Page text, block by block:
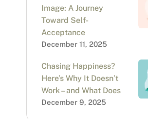
Image: A Journey
Toward Self-
Acceptance
December 11, 2025
Chasing Happiness?
Here’s Why It Doesn’t
Work – and What Does
December 9, 2025